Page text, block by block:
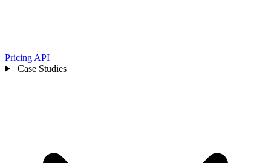
Pricing API
Case Studies